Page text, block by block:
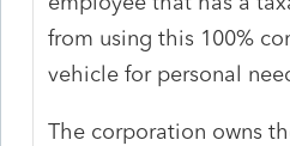
from using this 100%
vehicle for personal
The corporation owns